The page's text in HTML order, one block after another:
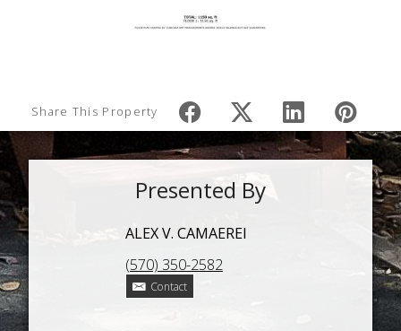
Share This Property
Presented By
ALEX V. CAMAEREI
(570) 350-2582
Contact